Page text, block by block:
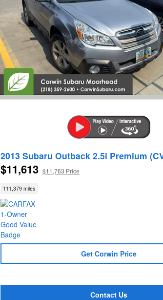
2013 Subaru Outback 2.5i Premium
$11,613 $11,763 Price
111,379 miles
Get Corwin Price
Contact Us